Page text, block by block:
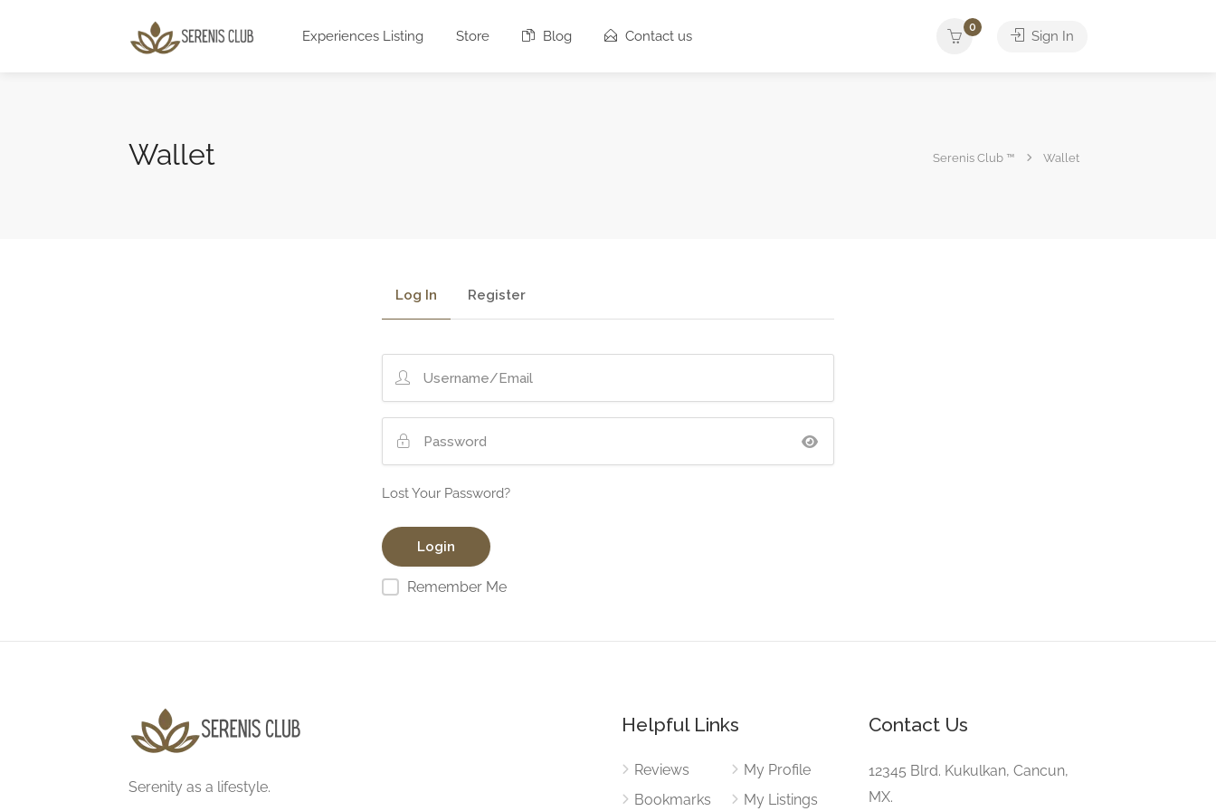
Experiences Listing Store Blog Contact us
0
Sign In
Wallet Serenis Club ™ Wallet
Log In Register
Lost Your Password?
Remember Me
Serenity as a lifestyle.
Helpful Links
Reviews
Bookmarks
My Profile
My Listings
Contact Us
12345 Blrd. Kukulkan, Cancun,
MX.